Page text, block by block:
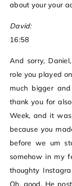
about your your
David:
16:58
And sorry,
role you played
much bigger
thank you for
Week, and it
because you
before we um
somehow in my
thoughty
Oh, good. He